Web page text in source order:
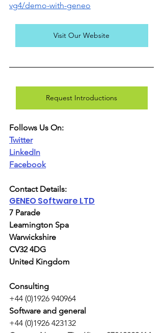
vg4/demo-with-geneo
Visit Our Website
Request Introductions
Follows Us On:
Twitter
LinkedIn
Facebook
Contact Details:
GENEO Software LTD
7 Parade
Leamington Spa
Warwickshire
CV32 4DG
United Kingdom
Consulting
+44 (0)1926 940964
Software and general
+44 (0)1926 423132